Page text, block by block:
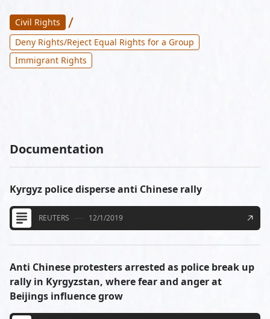
Civil Rights /
Deny Rights/Reject Equal Rights for a Group
Immigrant Rights
Documentation
Kyrgyz police disperse anti Chinese rally
REUTERS 12/1/2019
Anti Chinese protesters arrested as police break up
rally in Kyrgyzstan, where fear and anger at
Beijings influence grow